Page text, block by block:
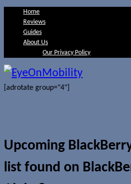
Home
Reviews
Guides
About Us
Our Privacy Policy
[adrotate group="4"]
Upcoming
list found on